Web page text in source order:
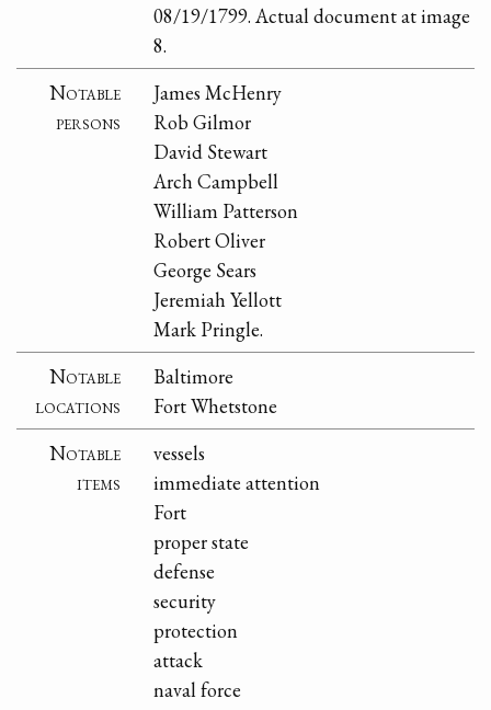
08/19/1799. Actual document at image
8.
Notable
persons
James McHenry
Rob Gilmor
David Stewart
Arch Campbell
William Patterson
Robert Oliver
George Sears
Jeremiah Yellott
Mark Pringle.
Notable
locations
Baltimore
Fort Whetstone
Notable
items
vessels
immediate attention
Fort
proper state
defense
security
protection
attack
naval force